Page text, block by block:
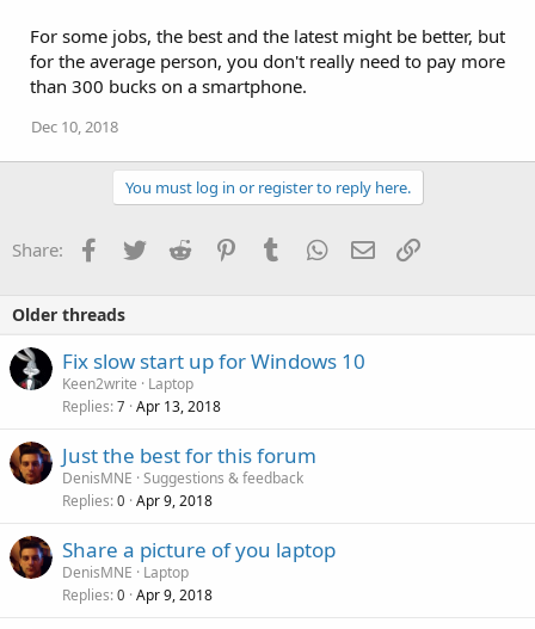
For some jobs, the best and the latest might be better, but
for the average person, you don't really need to pay more
than 300 bucks on a smartphone.
Dec 10, 2018
You must log in or register to reply here.
Share: Facebook
Twitter Reddit PinterestTumblr WhatsApp
Email
Older threads
Fix slow start up for Windows 10
Keen2write
Laptop
Replies 7 Apr 13, 2018
Just the best for this forum
DenisMNE Suggestions & feedback
Replies 0 Apr 9, 2018
Share a picture of you laptop
DenisMNE
Laptop
Replies 0 Apr 9, 2018